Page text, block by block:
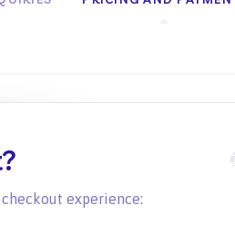
experience: